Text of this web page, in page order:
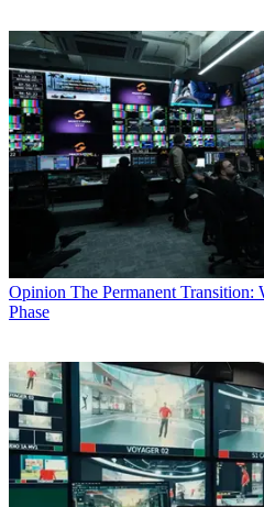
Opinion The Permanent
Phase